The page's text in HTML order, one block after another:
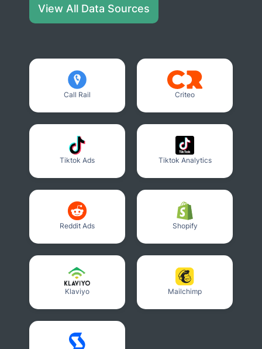
View All Data Sources
Call Rail Criteo
Tiktok Ads Tiktok Analytics
Reddit Ads Shopify
Klaviyo Mailchimp